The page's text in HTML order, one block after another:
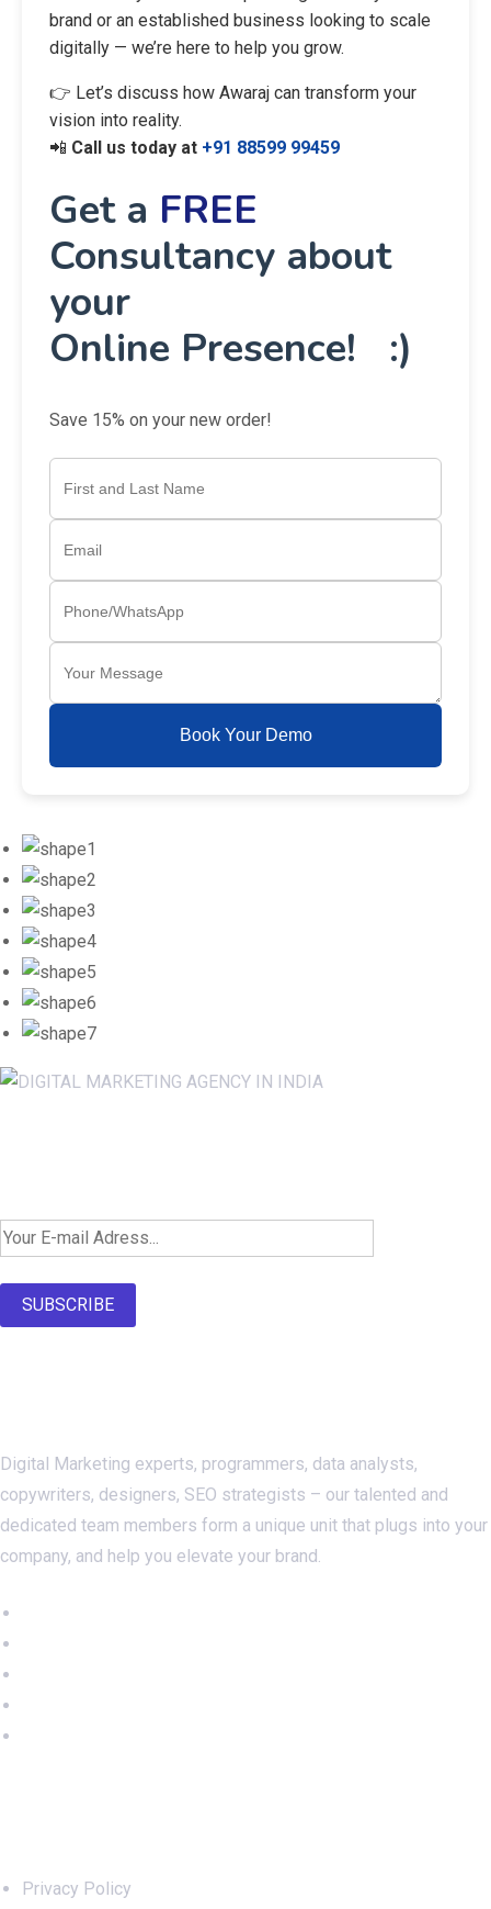
brand or an established business looking to scale
digitally — we’re here to help you grow.
👉 Let’s discuss how Awaraj can transform your
vision into reality.
📲 Call us today at +91 88599 99459
Get a FREE
Consultancy about
your
Online Presence! :)
Save 15% on your new order!
Book Your Demo
SUBSCRIBE
Digital Marketing experts, programmers, data analysts,
copywriters, designers, SEO strategists – our talented and
dedicated team members form a unique unit that plugs into your
company, and help you elevate your brand.
Privacy Policy